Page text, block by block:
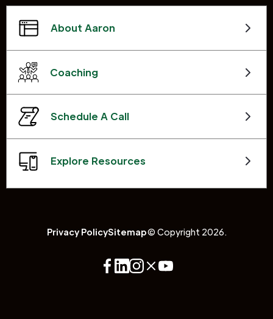
About Aaron
Coaching
Schedule A Call
Explore Resources
Privacy PolicySitemap© Copyright 2026.